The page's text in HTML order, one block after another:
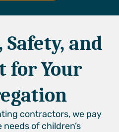
and
for Your
contractors, we pay
of children’s